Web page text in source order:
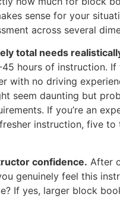
sense for your
across several
total needs
hours of instruction. If
with no driving
seem daunting but
If you’re an
instruction, five to
confidence. After
genuinely feel this
If yes, larger block